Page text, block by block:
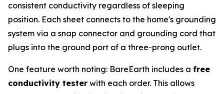
consistent conductivity regardless of sleeping
position. Each sheet connects to the home's grounding
system via a snap connector and grounding cord that
plugs into the ground port of a three-prong outlet.
One feature worth noting: BareEarth includes a free
conductivity tester with each order. This allows